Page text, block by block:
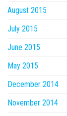
August 2015
July 2015
June 2015
May 2015
December 2014
November 2014